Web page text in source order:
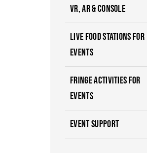
VR, AR & CONSOLE
LIVE FOOD STATIONS FOR
EVENTS
FRINGE ACTIVITIES FOR
EVENTS
EVENT SUPPORT